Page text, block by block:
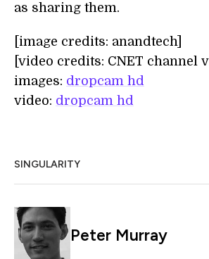
as sharing them.
[image credits: anandtech]
[video credits: CNET channel
images: dropcam hd
video: dropcam hd
SINGULARITY
Peter Murray